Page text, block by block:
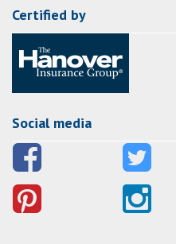
Certified by
Social media